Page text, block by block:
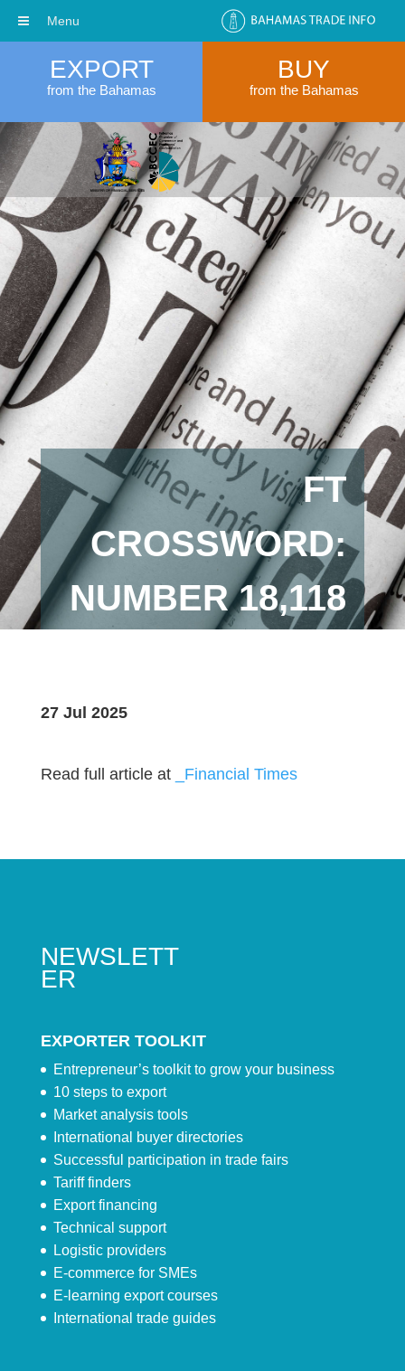
EXPORT
from the Bahamas
BUY
from the Bahamas
FT
CROSSWORD:
NUMBER 18,118
27 Jul 2025
Read full article at _Financial Times
NEWSLETT
ER
EXPORTER TOOLKIT
Entrepreneur’s toolkit to grow your business
10 steps to export
Market analysis tools
International buyer directories
Successful participation in trade fairs
Tariff finders
Export financing
Technical support
Logistic providers
E-commerce for SMEs
E-learning export courses
International trade guides
Menu